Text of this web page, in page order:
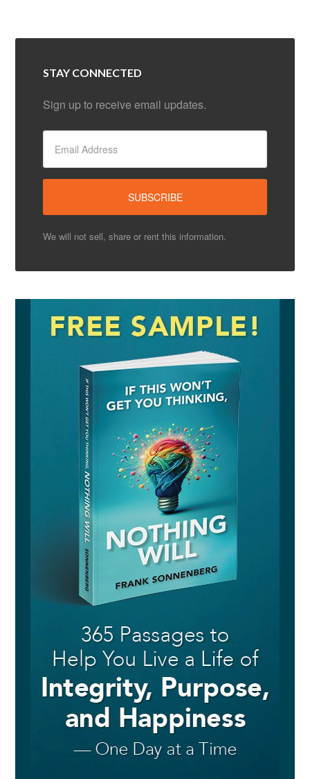
STAY CONNECTED
Sign up to receive email updates.
We will not sell, share or rent this information.